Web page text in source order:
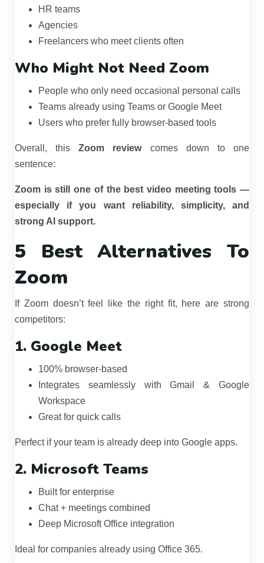
HR teams
Agencies
Freelancers who meet clients often
Who Might Not Need Zoom
People who only need occasional personal calls
Teams already using Teams or Google Meet
Users who prefer fully browser-based tools
Overall, thisZoom reviewcomes down to one
sentence:
Zoom is still one of the best video meeting tools —
especially if you want reliability, simplicity, and
strong AI support.
5 Best Alternatives To
Zoom
If Zoom doesn’t feel like the right fit, here are strong
competitors:
1. Google Meet
100% browser-based
Integrates seamlessly with Gmail & Google
Workspace
Great for quick calls
Perfect if your team is already deep into Google apps.
2. Microsoft Teams
Built for enterprise
Chat + meetings combined
Deep Microsoft Office integration
Ideal for companies already using Office 365.